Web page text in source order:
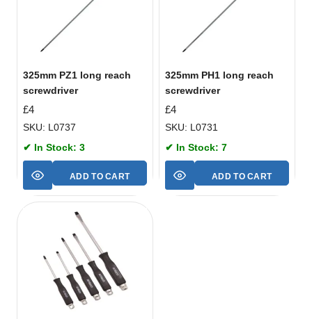
325mm PZ1 long reach
screwdriver
£4
SKU: L0737
✔ In Stock: 3
ADD TO CART
325mm PH1 long reach
screwdriver
£4
SKU: L0731
✔ In Stock: 7
ADD TO CART